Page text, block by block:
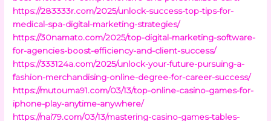
https://283333r.com/2025/unlock-success-top-tips-for-
medical-spa-digital-marketing-strategies/
https://30namato.com/2025/top-digital-marketing-software-
for-agencies-boost-efficiency-and-client-success/
https://333124a.com/2025/unlock-your-future-pursuing-a-
fashion-merchandising-online-degree-for-career-success/
https://mutouma91.com/03/13/top-online-casino-games-for-
iphone-play-anytime-anywhere/
https://nai79.com/03/13/mastering-casino-games-tables-